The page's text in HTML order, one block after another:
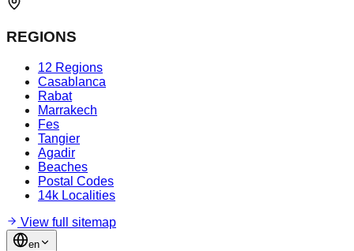
REGIONS
12 Regions
Casablanca
Rabat
Marrakech
Fes
Tangier
Agadir
Beaches
Postal Codes
14k Localities
View full sitemap
en